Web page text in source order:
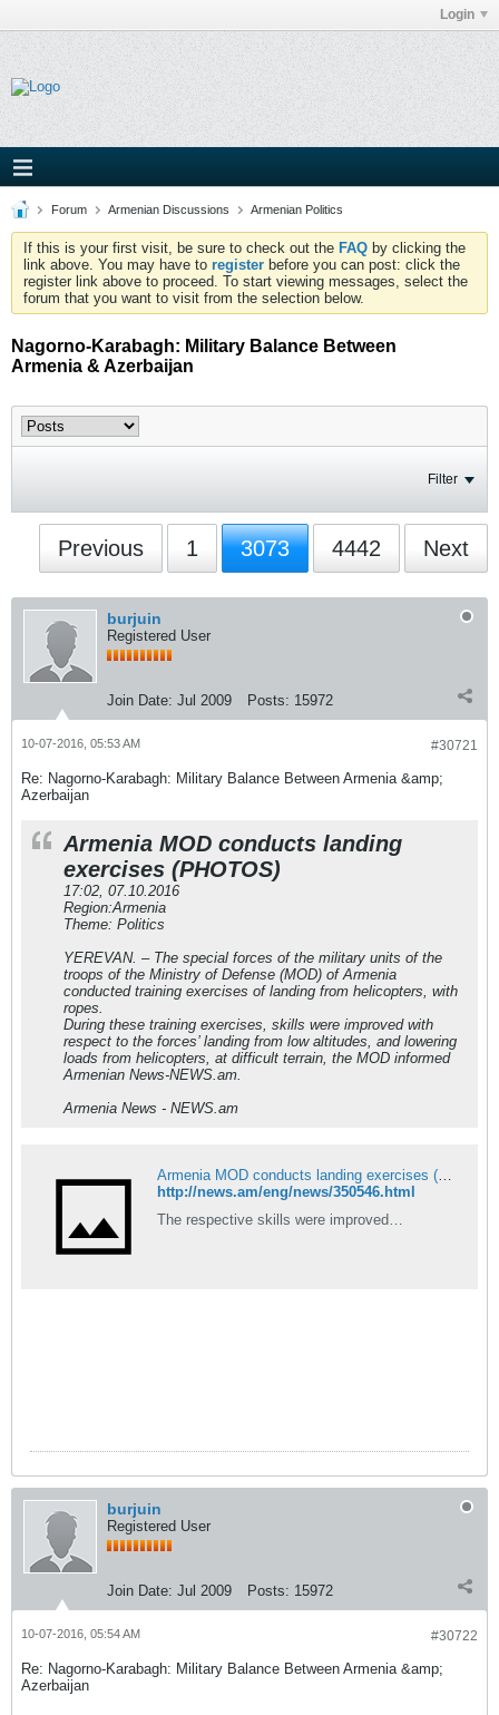
Login
Forum Armenian Discussions Armenian Politics
If this is your first visit, be sure to check out the FAQ by clicking the
link above. You may have to register before you can post: click the
register link above to proceed. To start viewing messages, select the
forum that you want to visit from the selection below.
Nagorno-Karabagh: Military Balance Between
Armenia & Azerbaijan
Filter
Previous 1 3073 4442 Next
burjuin
Registered User
Join Date: Jul 2009 Posts: 15972
#30721
10-07-2016, 05:53 AM
Re: Nagorno-Karabagh: Military Balance Between Armenia &amp;
Azerbaijan
Armenia MOD conducts landing
exercises (PHOTOS)
17:02, 07.10.2016
Region:Armenia
Theme: Politics
YEREVAN. – The special forces of the military units of the
troops of the Ministry of Defense (MOD) of Armenia
conducted training exercises of landing from helicopters, with
ropes.
During these training exercises, skills were improved with
respect to the forces’ landing from low altitudes, and lowering
loads from helicopters, at difficult terrain, the MOD informed
Armenian News-NEWS.am.
Armenia News - NEWS.am
Armenia MOD conducts landing exercises (PHOTOS)
http://news.am/eng/news/350546.html
The respective skills were improved…
burjuin
Registered User
Join Date: Jul 2009 Posts: 15972
#30722
10-07-2016, 05:54 AM
Re: Nagorno-Karabagh: Military Balance Between Armenia &amp;
Azerbaijan